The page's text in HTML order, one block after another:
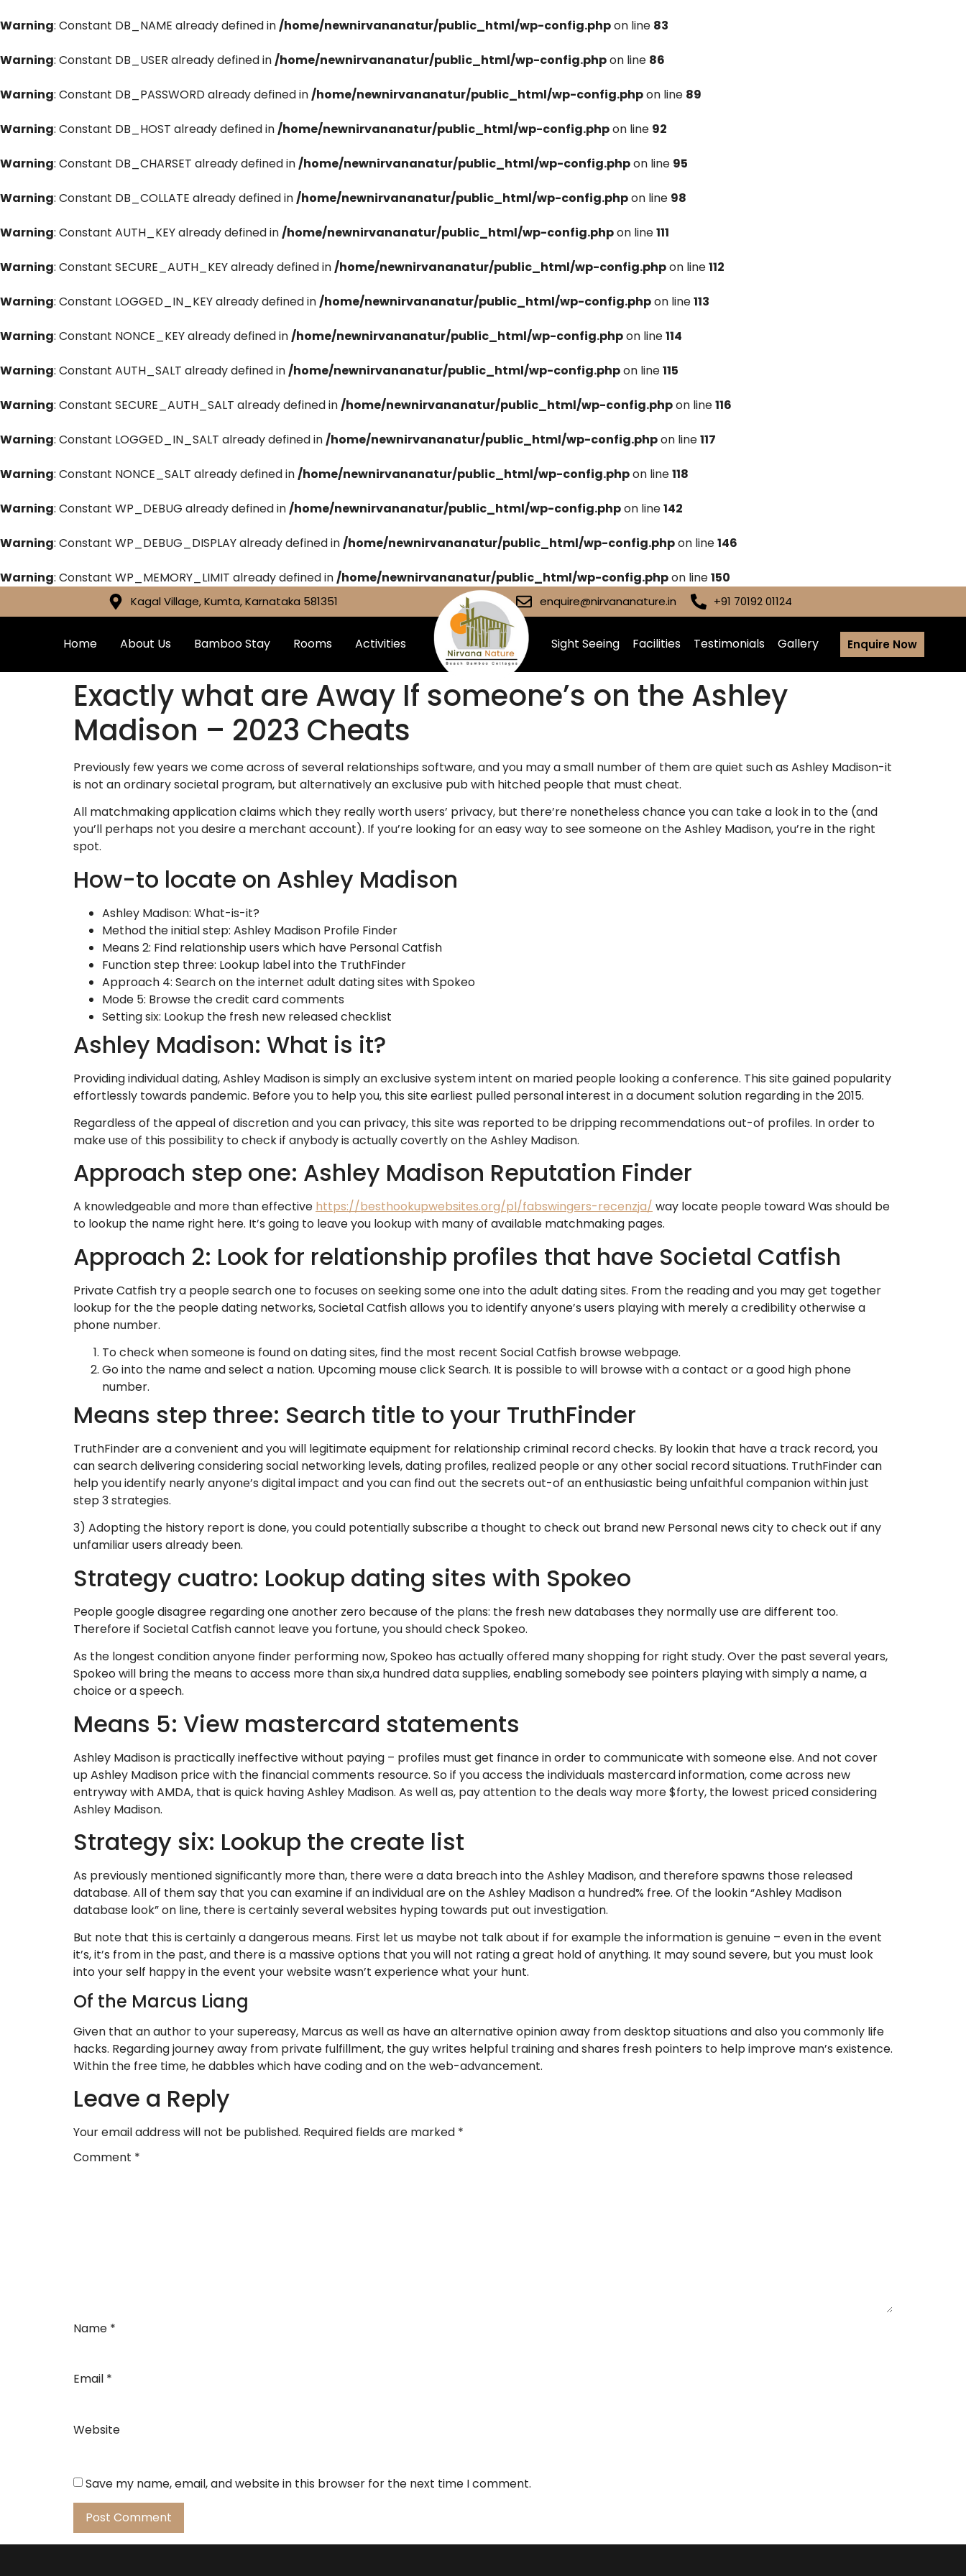
Warning: Constant DB_NAME already defined in/home/newnirvananatur/public_html/wp-config.phpon line 83
Warning: Constant DB_USER already defined in/home/newnirvananatur/public_html/wp-config.phpon line 86
Warning: Constant DB_PASSWORD already defined in/home/newnirvananatur/public_html/wp-config.phpon line 89
Warning: Constant DB_HOST already defined in/home/newnirvananatur/public_html/wp-config.phpon line 92
Warning: Constant DB_CHARSET already defined in/home/newnirvananatur/public_html/wp-config.phpon line 95
Warning: Constant DB_COLLATE already defined in/home/newnirvananatur/public_html/wp-config.phpon line 98
Warning: Constant AUTH_KEY already defined in/home/newnirvananatur/public_html/wp-config.phpon line111
Warning: Constant SECURE_AUTH_KEY already defined in/home/newnirvananatur/public_html/wp-config.phpon line112
Warning: Constant LOGGED_IN_KEY already defined in/home/newnirvananatur/public_html/wp-config.phpon line113
Warning: Constant NONCE_KEY already defined in/home/newnirvananatur/public_html/wp-config.phpon line114
Warning: Constant AUTH_SALT already defined in/home/newnirvananatur/public_html/wp-config.phpon line115
Warning: Constant SECURE_AUTH_SALT already defined in/home/newnirvananatur/public_html/wp-config.phpon line116
Warning: Constant LOGGED_IN_SALT already defined in/home/newnirvananatur/public_html/wp-config.phpon line117
Warning: Constant NONCE_SALT already defined in/home/newnirvananatur/public_html/wp-config.phpon line118
Warning: Constant WP_DEBUG already defined in/home/newnirvananatur/public_html/wp-config.phpon line142
Warning: Constant WP_DEBUG_DISPLAY already defined in/home/newnirvananatur/public_html/wp-config.phpon line146
Warning: Constant WP_MEMORY_LIMIT already defined in/home/newnirvananatur/public_html/wp-config.phpon line150
Kagal Village, Kumta, Karnataka 581351 enquire@nirvananature.in +91 70192 01124
Home About Us Bamboo Stay Rooms Activities Sight Seeing Facilities Testimonials Gallery Enquire Now
Exactly what are Away If someone’s on the Ashley
Madison – 2023 Cheats
Previously few years we come across of several relationships software, and you may a small number of them are quiet such as Ashley Madison-it
is not an ordinary societal program, but alternatively an exclusive pub with hitched people that must cheat.
All matchmaking application claims which they really worth users’ privacy, but there’re nonetheless chance you can take a look in to the (and
you’ll perhaps not you desire a merchant account). If you’re looking for an easy way to see someone on the Ashley Madison, you’re in the right
spot.
How-to locate on Ashley Madison
Ashley Madison: What-is-it?
Method the initial step: Ashley Madison Profile Finder
Means 2: Find relationship users which have Personal Catfish
Function step three: Lookup label into the TruthFinder
Approach 4: Search on the internet adult dating sites with Spokeo
Mode 5: Browse the credit card comments
Setting six: Lookup the fresh new released checklist
Ashley Madison: What is it?
Providing individual dating, Ashley Madison is simply an exclusive system intent on maried people looking a conference. This site gained popularity
effortlessly towards pandemic. Before you to help you, this site earliest pulled personal interest in a document solution regarding in the 2015.
Regardless of the appeal of discretion and you can privacy, this site was reported to be dripping recommendations out-of profiles. In order to
make use of this possibility to check if anybody is actually covertly on the Ashley Madison.
Approach step one: Ashley Madison Reputation Finder
A knowledgeable and more than effective https://besthookupwebsites.org/pl/fabswingers-recenzja/ way locate people toward Was should be
to lookup the name right here. It’s going to leave you lookup with many of available matchmaking pages.
Approach 2: Look for relationship profiles that have Societal Catfish
Private Catfish try a people search one to focuses on seeking some one into the adult dating sites. From the reading and you may get together
lookup for the the people dating networks, Societal Catfish allows you to identify anyone’s users playing with merely a credibility otherwise a
phone number.
To check when someone is found on dating sites, find the most recent Social Catfish browse webpage.
Go into the name and select a nation. Upcoming mouse click Search. It is possible to will browse with a contact or a good high phone
number.
Means step three: Search title to your TruthFinder
TruthFinder are a convenient and you will legitimate equipment for relationship criminal record checks. By lookin that have a track record, you
can search delivering considering social networking levels, dating profiles, realized people or any other social record situations. TruthFinder can
help you identify nearly anyone’s digital impact and you can find out the secrets out-of an enthusiastic being unfaithful companion within just
step 3 strategies.
3) Adopting the history report is done, you could potentially subscribe a thought to check out brand new Personal news city to check out if any
unfamiliar users already been.
Strategy cuatro: Lookup dating sites with Spokeo
People google disagree regarding one another zero because of the plans: the fresh new databases they normally use are different too.
Therefore if Societal Catfish cannot leave you fortune, you should check Spokeo.
As the longest condition anyone finder performing now, Spokeo has actually offered many shopping for right study. Over the past several years,
Spokeo will bring the means to access more than six,a hundred data supplies, enabling somebody see pointers playing with simply a name, a
choice or a speech.
Means 5: View mastercard statements
Ashley Madison is practically ineffective without paying – profiles must get finance in order to communicate with someone else. And not cover
up Ashley Madison price with the financial comments resource. So if you access the individuals mastercard information, come across new
entryway with AMDA, that is quick having Ashley Madison. As well as, pay attention to the deals way more $forty, the lowest priced considering
Ashley Madison.
Strategy six: Lookup the create list
As previously mentioned significantly more than, there were a data breach into the Ashley Madison, and therefore spawns those released
database. All of them say that you can examine if an individual are on the Ashley Madison a hundred% free. Of the lookin “Ashley Madison
database look” on line, there is certainly several websites hyping towards put out investigation.
But note that this is certainly a dangerous means. First let us maybe not talk about if for example the information is genuine – even in the event
it’s, it’s from in the past, and there is a massive options that you will not rating a great hold of anything. It may sound severe, but you must look
into your self happy in the event your website wasn’t experience what your hunt.
Of the Marcus Liang
Given that an author to your supereasy, Marcus as well as have an alternative opinion away from desktop situations and also you commonly life
hacks. Regarding journey away from private fulfillment, the guy writes helpful training and shares fresh pointers to help improve man’s existence.
Within the free time, he dabbles which have coding and on the web-advancement.
Leave a Reply
Your email address will not be published. Required fields are marked *
Comment *
Name *
Email *
Website
Save my name, email, and website in this browser for the next time I comment.